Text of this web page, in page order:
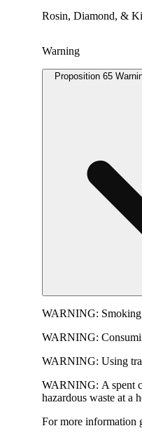
Rosin, Diamond, &
Warning
Proposition 65
WARNING:
WARNING:
WARNING: Using
WARNING: A spent
hazardous waste at a
For more information